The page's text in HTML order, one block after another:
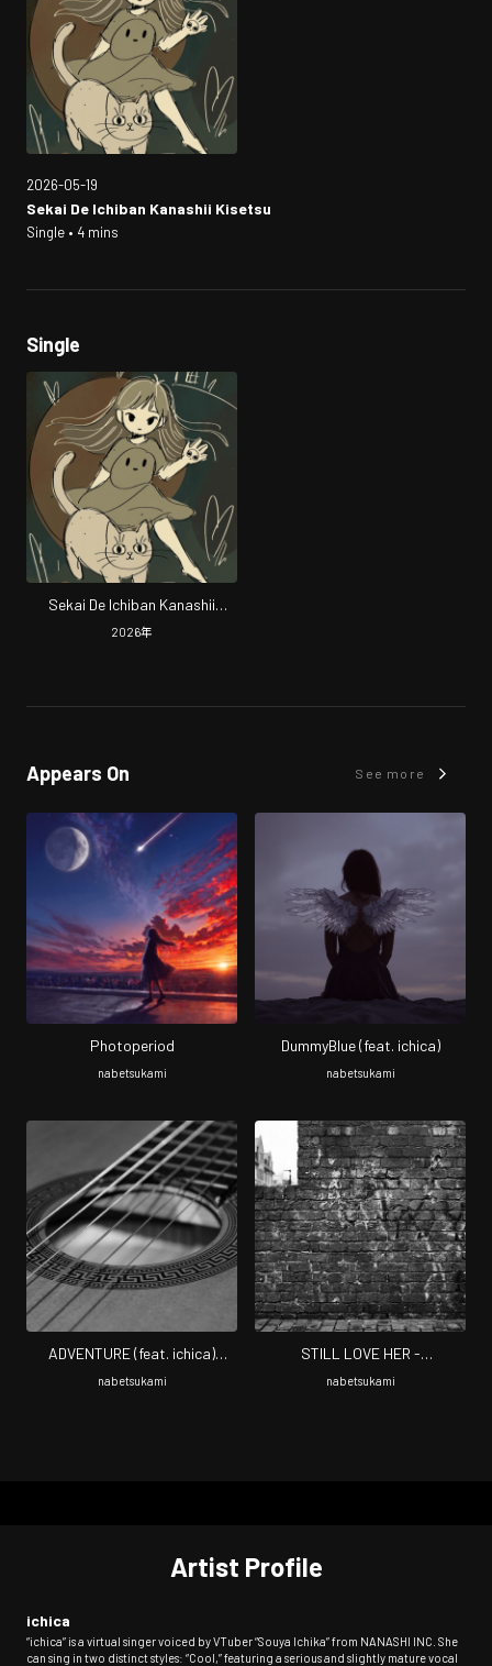
2026-05-19
Sekai De Ichiban Kanashii Kisetsu
Single • 4 mins
Single
Sekai De Ichiban Kanashii
Kisetsu
2026年
Appears On See more
Photoperiod
nabetsukami
DummyBlue (feat. ichica)
nabetsukami
ADVENTURE (feat. ichica)
[Cover]
nabetsukami
STILL LOVE HER -
USHINAWARETA FUUKEI- (feat.
nabetsukami
Artist Profile
ichica
“ichica” is a virtual singer voiced by VTuber “Souya Ichika” from NANASHI INC. She
can sing in two distinct styles: “Cool,” featuring a serious and slightly mature vocal